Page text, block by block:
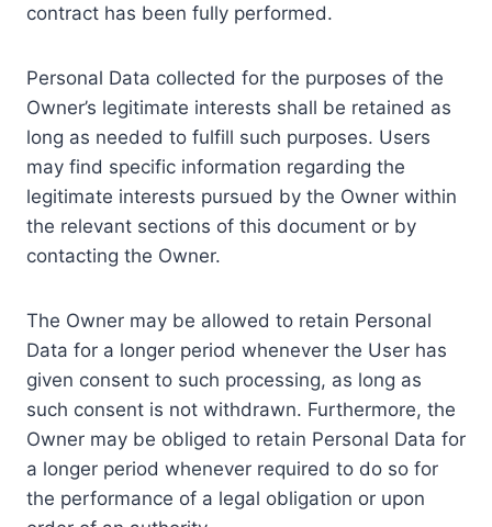
contract has been fully performed.
Personal Data collected for the purposes of the
Owner’s legitimate interests shall be retained as
long as needed to fulfill such purposes. Users
may find specific information regarding the
legitimate interests pursued by the Owner within
the relevant sections of this document or by
contacting the Owner.
The Owner may be allowed to retain Personal
Data for a longer period whenever the User has
given consent to such processing, as long as
such consent is not withdrawn. Furthermore, the
Owner may be obliged to retain Personal Data for
a longer period whenever required to do so for
the performance of a legal obligation or upon